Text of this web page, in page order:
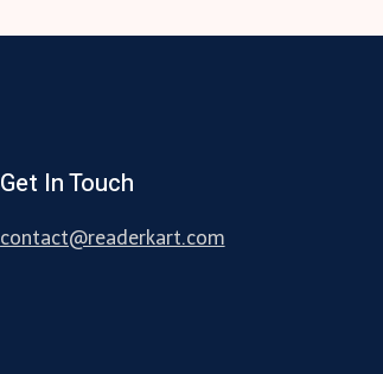
Get In Touch
contact@readerkart.com